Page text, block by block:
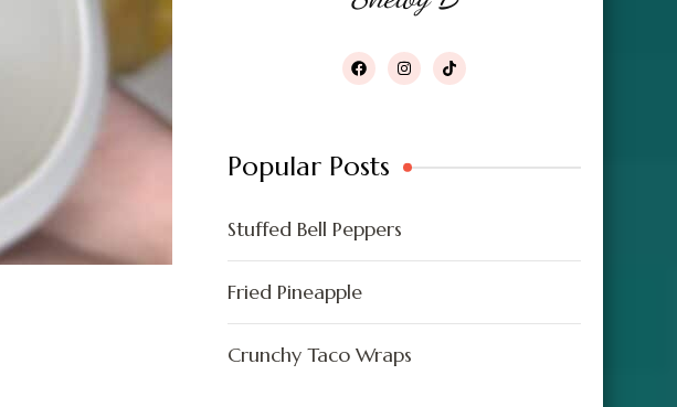
Popular Posts
Stuffed Bell Peppers
Fried Pineapple
Crunchy Taco Wraps